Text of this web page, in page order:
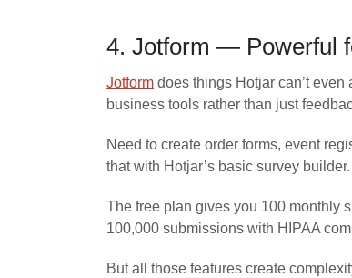
4. Jotform — Powerful
Jotform does things Hotjar can’t
business tools rather than just
Need to create order forms, event
that with Hotjar’s basic survey
The free plan gives you 100 monthly
100,000 submissions with HIPAA
But all those features create